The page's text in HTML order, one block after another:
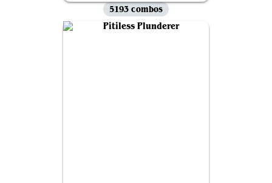
5193 combos